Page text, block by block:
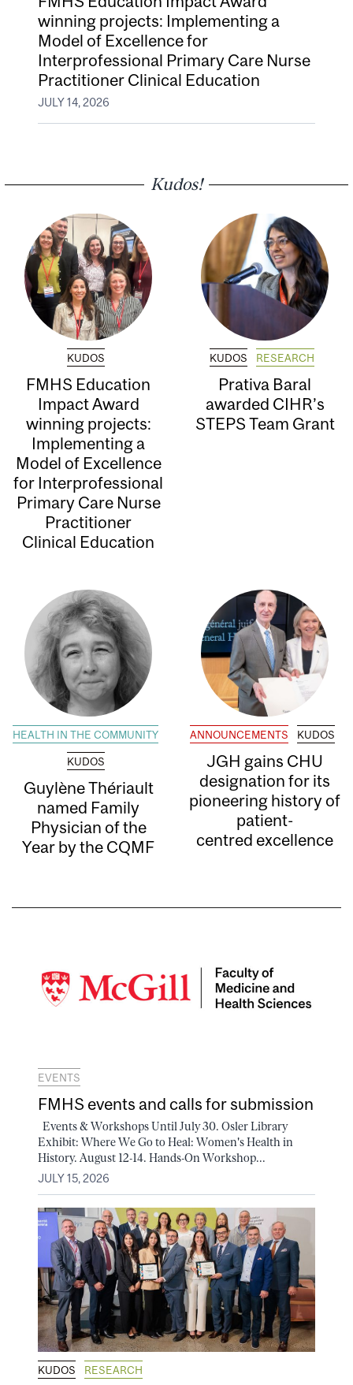
winning projects: Implementing a
Model of Excellence for
Interprofessional Primary Care Nurse
Practitioner Clinical Education
JULY 14, 2026
Kudos!
KUDOS
FMHS Education
Impact Award
winning projects:
Implementing a
Model of Excellence
for Interprofessional
Primary Care Nurse
Practitioner
Clinical Education
KUDOS RESEARCH
Prativa Baral
awarded CIHR’s
STEPS Team Grant
HEALTH IN THE COMMUNITY
KUDOS
Guylène Thériault
named Family
Physician of the
Year by the CQMF
ANNOUNCEMENTS KUDOS
JGH gains CHU
designation for its
pioneering history of
patient-
centred excellence
EVENTS
FMHS events and calls for submission
Events & Workshops Until July 30. Osler Library
Exhibit: Where We Go to Heal: Women's Health in
History. August 12-14. Hands-On Workshop...
JULY 15, 2026
KUDOS RESEARCH